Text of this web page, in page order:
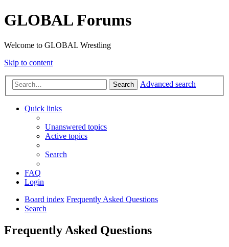
GLOBAL Forums
Welcome to GLOBAL Wrestling
Skip to content
Search Advanced search
Quick links
Unanswered topics
Active topics
Search
FAQ
Login
Board index Frequently Asked Questions
Search
Frequently Asked Questions